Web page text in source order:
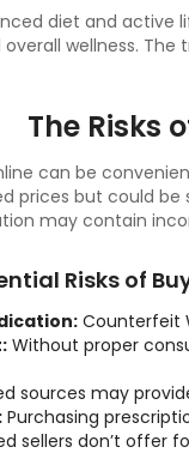
diet and active
wellness.
The Risks
can be
prices but could
may contain
Risks of
Counterfeit
Without proper
sources may
Purchasing
sellers don’t offer